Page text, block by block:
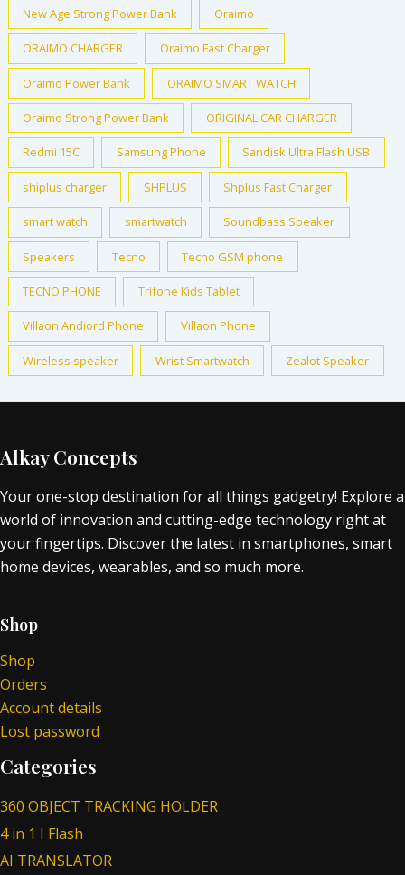
New Age Strong Power Bank Oraimo
ORAIMO CHARGER Oraimo Fast Charger
Oraimo Power Bank ORAIMO SMART WATCH
Oraimo Strong Power Bank ORIGINAL CAR CHARGER
Redmi 15C Samsung Phone Sandisk Ultra Flash USB
shiplus charger SHPLUS Shplus Fast Charger
smart watch smartwatch Soundbass Speaker
Speakers Tecno Tecno GSM phone
TECNO PHONE Trifone Kids Tablet
Villaon Andiord Phone Villaon Phone
Wireless speaker Wrist Smartwatch Zealot Speaker
Alkay Concepts
Your one-stop destination for all things gadgetry! Explore a
world of innovation and cutting-edge technology right at
your fingertips. Discover the latest in smartphones, smart
home devices, wearables, and so much more.
Shop
Shop
Orders
Account details
Lost password
Categories
360 OBJECT TRACKING HOLDER
4 in 1 I Flash
AI TRANSLATOR